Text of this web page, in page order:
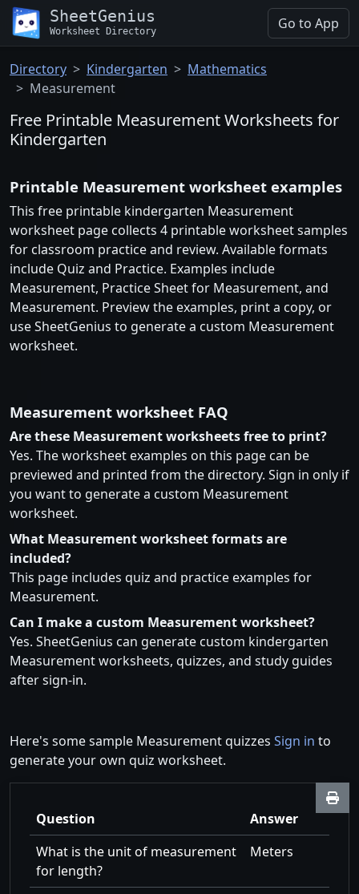
SheetGenius
Worksheet Directory Go to App
Directory Kindergarten
Mathematics
Measurement
Free Printable Measurement Worksheets for
Kindergarten
Printable Measurement worksheet examples
This free printable kindergarten Measurement
worksheet page collects 4 printable worksheet samples
for classroom practice and review. Available formats
include Quiz and Practice. Examples include
Measurement, Practice Sheet for Measurement, and
Measurement. Preview the examples, print a copy, or
use SheetGenius to generate a custom Measurement
worksheet.
Measurement worksheet FAQ
Are these Measurement worksheets free to print?
Yes. The worksheet examples on this page can be
previewed and printed from the directory. Sign in only if
you want to generate a custom Measurement
worksheet.
What Measurement worksheet formats are
included?
This page includes quiz and practice examples for
Measurement.
Can I make a custom Measurement worksheet?
Yes. SheetGenius can generate custom kindergarten
Measurement worksheets, quizzes, and study guides
after sign-in.
Here's some sample Measurement quizzes Sign in to
generate your own quiz worksheet.
Question
Answer
What is the unit of measurement
for length?
Meters